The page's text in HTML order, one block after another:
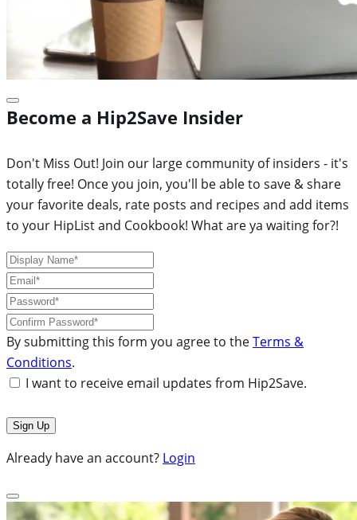
Become a Hip2Save Insider
Don't Miss Out! Join our large community of insiders - it's
totally free! Once you join, you'll be able to save & share
your favorite deals, rate posts and recipes and add items
to your HipList and Cookbook! What are ya waiting for?!
By submitting this form you agree to theTerms &
Conditions.
I want to receive email updates from Hip2Save.
Already have an account? Login